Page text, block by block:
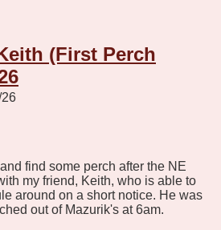
(First Perch
find some perch after the NE
my friend, Keith, who is able to
around on a short notice. He was
out of Mazurik's at 6am.